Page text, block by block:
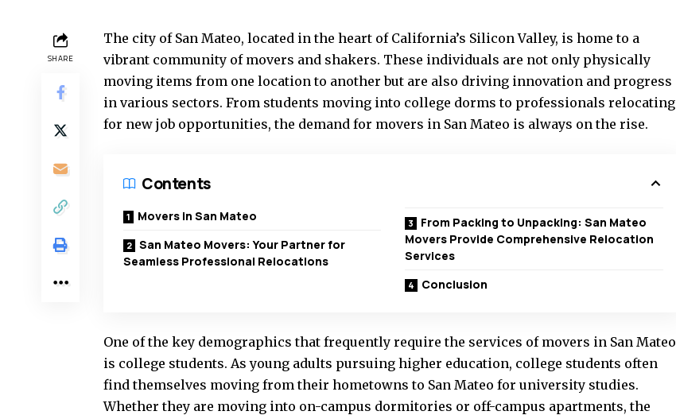
SHARE
The city of San Mateo, located in the heart of California’s Silicon Valley, is home to a
vibrant community of movers and shakers. These individuals are not only physically
moving items from one location to another but are also driving innovation and progress
in various sectors. From students moving into college dorms to professionals relocating
for new job opportunities, the demand for movers in San Mateo is always on the rise.
Contents
Movers in San Mateo
San Mateo Movers: Your Partner for
Seamless Professional Relocations
From Packing to Unpacking: San Mateo
Movers Provide Comprehensive Relocation
Services
Conclusion
One of the key demographics that frequently require the services of movers in San Mateo
is college students. As young adults pursuing higher education, college students often
find themselves moving from their hometowns to San Mateo for university studies.
Whether they are moving into on-campus dormitories or off-campus apartments, the